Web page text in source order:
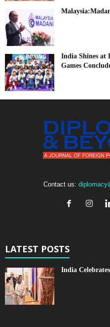
India Shines at
Games
Contact us:
LATEST POSTS
India